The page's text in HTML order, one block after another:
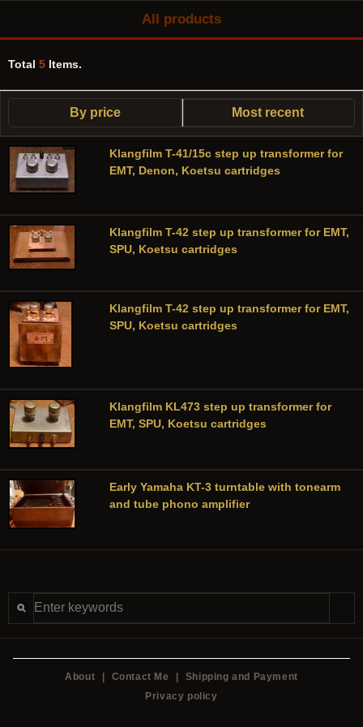
All products
Total 5 Items.
By price Most recent
Klangfilm T-41/15c step up transformer for
EMT, Denon, Koetsu cartridges
Klangfilm T-42 step up transformer for EMT,
SPU, Koetsu cartridges
Klangfilm T-42 step up transformer for EMT,
SPU, Koetsu cartridges
Klangfilm KL473 step up transformer for
EMT, SPU, Koetsu cartridges
Early Yamaha KT-3 turntable with tonearm
and tube phono amplifier
About | Contact Me |
Shipping and Payment
Privacy policy